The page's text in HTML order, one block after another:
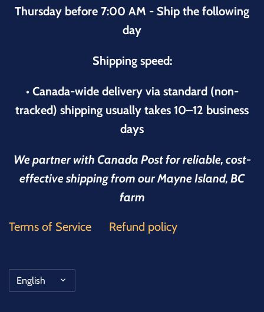
Thursday before 7:00 AM - Ship the following
day
Shipping speed:
• Canada-wide delivery via standard (non-
tracked) shipping usually takes 10–12 business
days
We partner with Canada Post for reliable, cost-
effective shipping from our Mayne Island, BC
farm
Terms of Service Refund policy
Language
English